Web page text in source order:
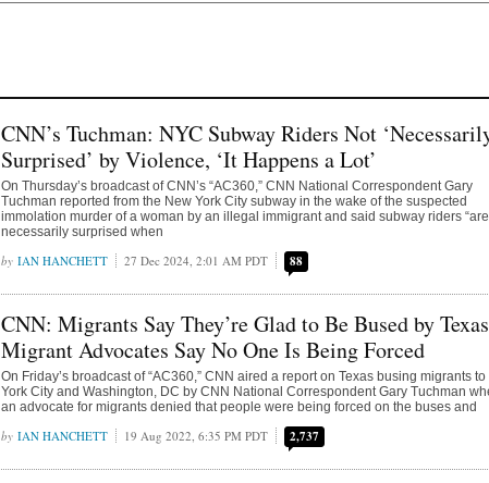
CNN’s Tuchman: NYC Subway Riders Not
Surprised’ by Violence, ‘It Happens a Lot’
On Thursday’s broadcast of CNN’s “AC360,” CNN National Correspondent Gary
Tuchman reported from the New York City subway in the wake of the suspected
immolation murder of a woman by an illegal immigrant and said subway riders
necessarily surprised when
IAN HANCHETT 27 Dec 2024, 2:01 AM PDT 88
CNN: Migrants Say They’re Glad to Be Bused by
Migrant Advocates Say No One Is Being Forced
On Friday’s broadcast of “AC360,” CNN aired a report on Texas busing migrants
York City and Washington, DC by CNN National Correspondent Gary Tuchman
an advocate for migrants denied that people were being forced on the buses and
IAN HANCHETT 19 Aug 2022, 6:35 PM PDT 2,737